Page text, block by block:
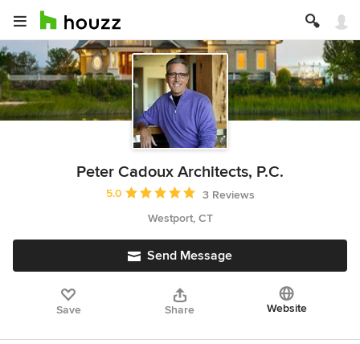
Peter Cadoux Architects, P.C.
Average rating: 5 out of 5 stars
5.0
3 Reviews
Westport, CT
Send Message
Save Share Website